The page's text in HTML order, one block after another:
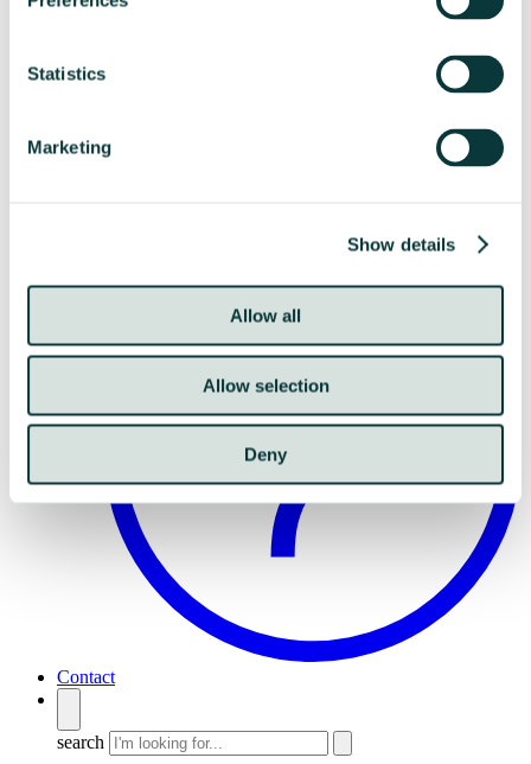
Statistics
Marketing
Show details
Allow all
Allow selection
Deny
Contact
search